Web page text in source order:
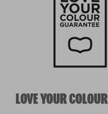
LOVE YOUR